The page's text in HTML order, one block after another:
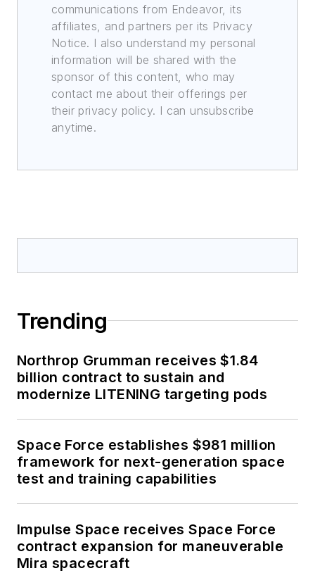
communications from Endeavor, its
affiliates, and partners per its Privacy
Notice. I also understand my personal
information will be shared with the
sponsor of this content, who may
contact me about their offerings per
their privacy policy. I can unsubscribe
anytime.
Trending
Northrop Grumman receives $1.84
billion contract to sustain and
modernize LITENING targeting pods
Space Force establishes $981 million
framework for next-generation space
test and training capabilities
Impulse Space receives Space Force
contract expansion for maneuverable
Mira spacecraft